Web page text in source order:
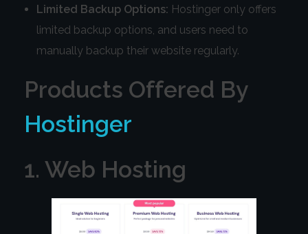
Limited Backup Options: Hostinger only offers
limited backup options, and users need to
manually backup their website regularly.
Products Offered By
Hostinger
1. Web Hosting